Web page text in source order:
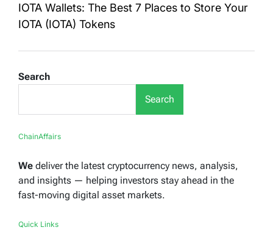
IOTA Wallets: The Best 7 Places to Store Your
IOTA (IOTA) Tokens
Search
Search
ChainAffairs
We deliver the latest cryptocurrency news, analysis,
and insights — helping investors stay ahead in the
fast-moving digital asset markets.
Quick Links